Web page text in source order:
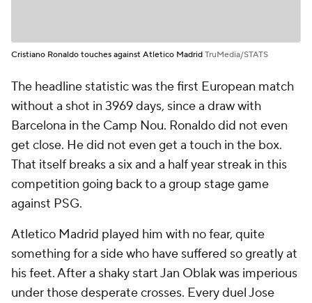
Cristiano Ronaldo touches against Atletico Madrid TruMedia/STATS
The headline statistic was the first European match
without a shot in 3969 days, since a draw with
Barcelona in the Camp Nou. Ronaldo did not even
get close. He did not even get a touch in the box.
That itself breaks a six and a half year streak in this
competition going back to a group stage game
against PSG.
Atletico Madrid played him with no fear, quite
something for a side who have suffered so greatly at
his feet. After a shaky start Jan Oblak was imperious
under those desperate crosses. Every duel Jose